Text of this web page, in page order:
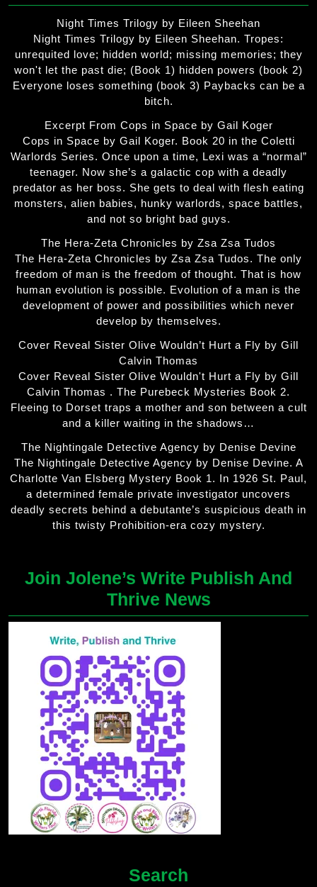
Night Times Trilogy by Eileen Sheehan
Night Times Trilogy by Eileen Sheehan. Tropes:
unrequited love; hidden world; missing memories; they
won't let the past die; (Book 1) hidden powers (book 2)
Everyone loses something (book 3) Paybacks can be a
bitch.
Excerpt From Cops in Space by Gail Koger
Cops in Space by Gail Koger. Book 20 in the Coletti
Warlords Series. Once upon a time, Lexi was a “normal”
teenager. Now she’s a galactic cop with a deadly
predator as her boss. She gets to deal with flesh eating
monsters, alien babies, hunky warlords, space battles,
and not so bright bad guys.
The Hera-Zeta Chronicles by Zsa Zsa Tudos
The Hera-Zeta Chronicles by Zsa Zsa Tudos. The only
freedom of man is the freedom of thought. That is how
human evolution is possible. Evolution of a man is the
development of power and possibilities which never
develop by themselves.
Cover Reveal Sister Olive Wouldn’t Hurt a Fly by Gill
Calvin Thomas
Cover Reveal Sister Olive Wouldn't Hurt a Fly by Gill
Calvin Thomas . The Purebeck Mysteries Book 2.
Fleeing to Dorset traps a mother and son between a cult
and a killer waiting in the shadows…
The Nightingale Detective Agency by Denise Devine
The Nightingale Detective Agency by Denise Devine. A
Charlotte Van Elsberg Mystery Book 1. In 1926 St. Paul,
a determined female private investigator uncovers
deadly secrets behind a debutante’s suspicious death in
this twisty Prohibition-era cozy mystery.
Join Jolene’s Write Publish And
Thrive News
Search